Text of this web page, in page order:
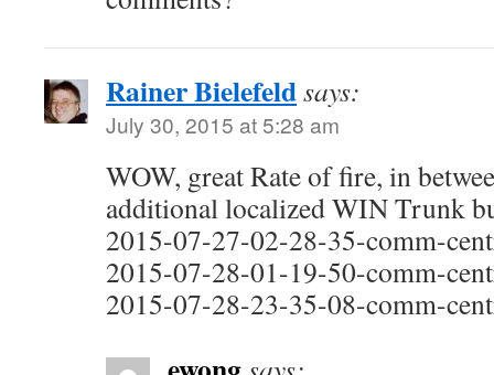
Rainer Bielefeldsays:
July 30, 2015 at 5:28 am
WOW, great Rate of fire, in
additional localized WIN Trunk
2015-07-27-02-28-35-comm-
2015-07-28-01-19-50-comm-
2015-07-28-23-35-08-comm-